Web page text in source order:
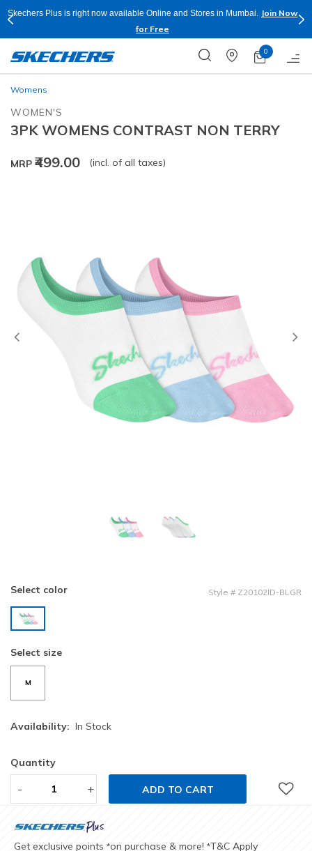
Skechers Plus is right now available Online and Stores in Mumbai.
Join Now
for Free
0
Womens
WOMEN'S
3PK WOMENS CONTRAST NON TERRY
MRP ₹499.00 (incl. of all taxes)
Previous
Select color Style # Z20102ID-BLGR
Select size
M
Availability: In Stock
Quantity
- + ADD TO CART
Get exclusive points *on purchase & more! *T&C Apply